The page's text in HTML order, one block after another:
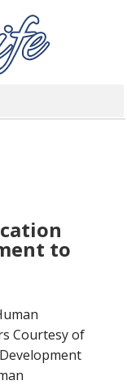
to
Courtesy of